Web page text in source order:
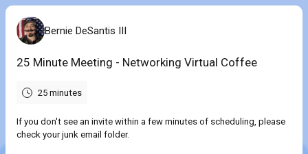
Bernie DeSantis III
25 Minute Meeting - Networking Virtual Coffee
25 minutes
If you don't see an invite within a few minutes of scheduling, please
check your junk email folder.